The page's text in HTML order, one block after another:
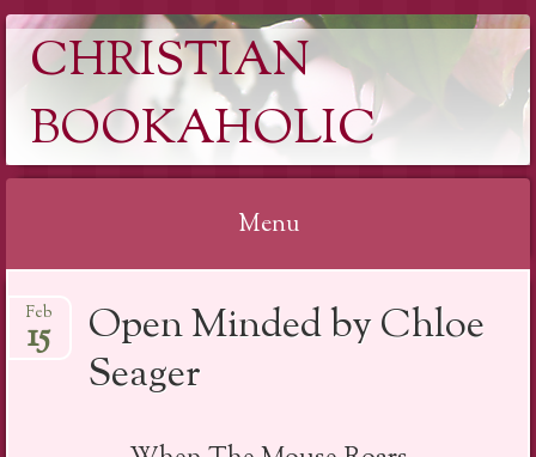
CHRISTIAN
BOOKAHOLIC
Menu
to
content
Open Minded by Chloe
Seager
Feb
15